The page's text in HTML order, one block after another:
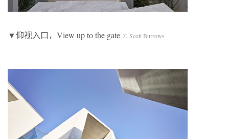
▼仰视入口，View up to the gate © Scott Burrows